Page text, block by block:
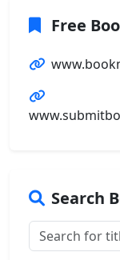
Free
Search